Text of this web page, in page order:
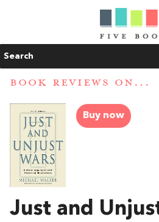
Search
BOOK REVIEWS ON...
Buy now
Just and